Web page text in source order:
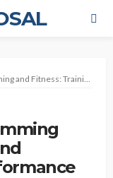
and Nutrition for Peak Performance